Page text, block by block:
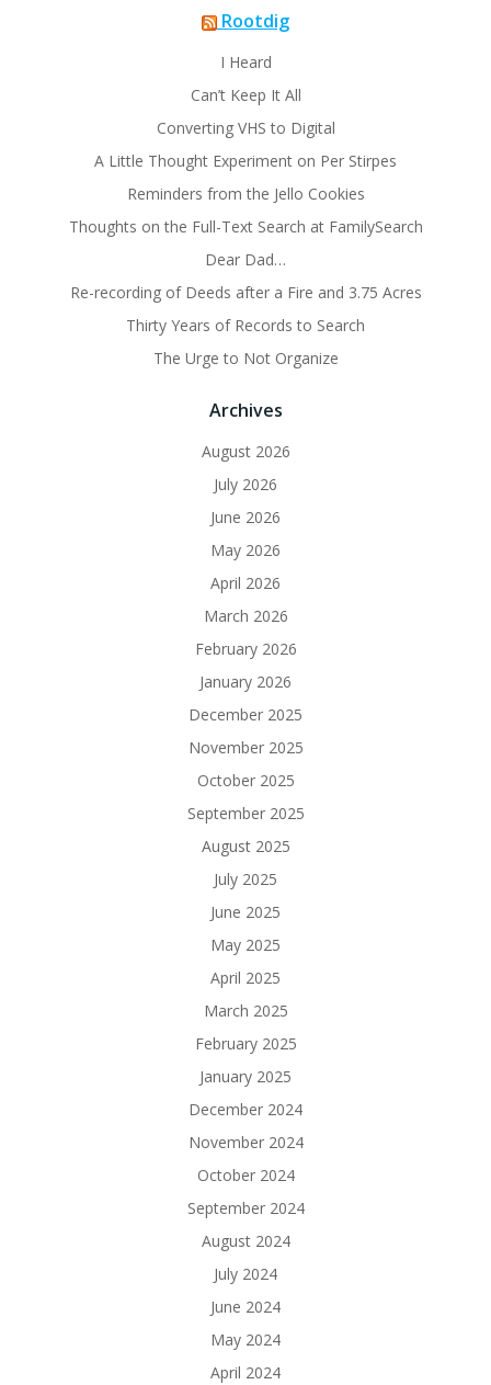
Rootdig
I Heard
Can’t Keep It All
Converting VHS to Digital
A Little Thought Experiment on Per Stirpes
Reminders from the Jello Cookies
Thoughts on the Full-Text Search at FamilySearch
Dear Dad…
Re-recording of Deeds after a Fire and 3.75 Acres
Thirty Years of Records to Search
The Urge to Not Organize
Archives
August 2026
July 2026
June 2026
May 2026
April 2026
March 2026
February 2026
January 2026
December 2025
November 2025
October 2025
September 2025
August 2025
July 2025
June 2025
May 2025
April 2025
March 2025
February 2025
January 2025
December 2024
November 2024
October 2024
September 2024
August 2024
July 2024
June 2024
May 2024
April 2024